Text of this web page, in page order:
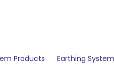
Products Earthing System